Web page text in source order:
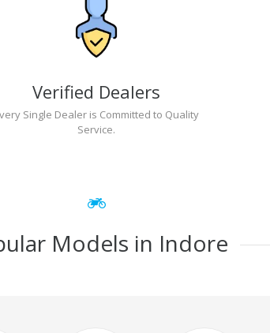
Verified Dealers
Single Dealer is Committed to Quality
Service.
Models in Indore